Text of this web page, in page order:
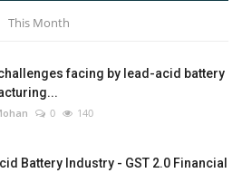
This Month
facing by lead-acid battery
0 140
Battery Industry - GST 2.0 Financial